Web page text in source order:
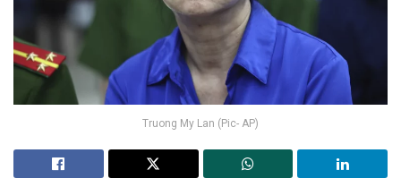
Truong My Lan (Pic- AP)